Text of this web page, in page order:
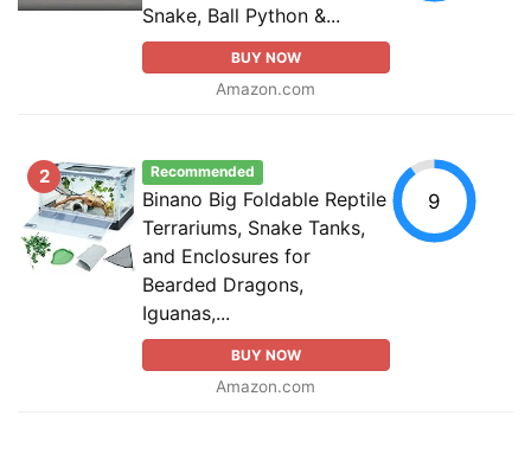
Snake, Ball Python &...
BUY NOW
Amazon.com
2 Recommended
Binano Big Foldable Reptile
Terrariums, Snake Tanks,
and Enclosures for
Bearded Dragons,
Iguanas,...
BUY NOW
Amazon.com
9